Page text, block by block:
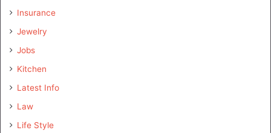
Insurance
Jewelry
Jobs
Kitchen
Latest Info
Law
Life Style